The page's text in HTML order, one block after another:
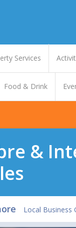
Services
Food & Drink
&
Local Business